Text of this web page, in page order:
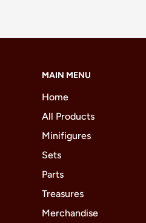
MAIN MENU
Home
All Products
Minifigures
Sets
Parts
Treasures
Merchandise